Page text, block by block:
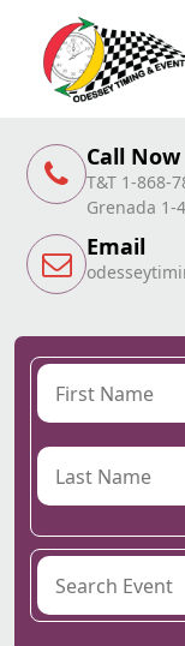
Call Now
T&T 1-868-
Grenada 1-
Email